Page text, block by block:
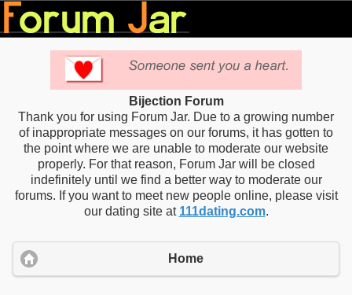
Bijection Forum
Thank you for using Forum Jar. Due to a growing number
of inappropriate messages on our forums, it has gotten to
the point where we are unable to moderate our website
properly. For that reason, Forum Jar will be closed
indefinitely until we find a better way to moderate our
forums. If you want to meet new people online, please visit
our dating site at 111dating.com.
Home